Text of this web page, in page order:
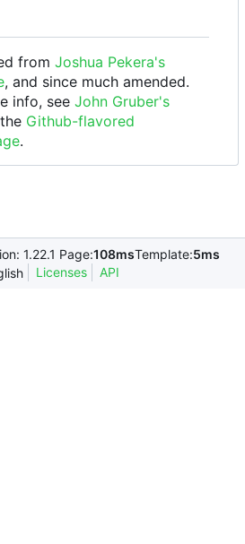
from Joshua Pekera's
, and since much amended.
info, see John Gruber's
Github-flavored
.
1.22.1 Page:108msTemplate:5ms
Licenses API